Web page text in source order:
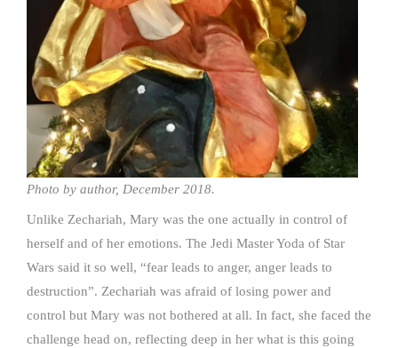
Photo by author, December 2018.
Unlike Zechariah, Mary was the one actually in control of
herself and of her emotions. The Jedi Master Yoda of Star
Wars said it so well, “fear leads to anger, anger leads to
destruction”. Zechariah was afraid of losing power and
control but Mary was not bothered at all. In fact, she faced the
challenge head on, reflecting deep in her what is this going